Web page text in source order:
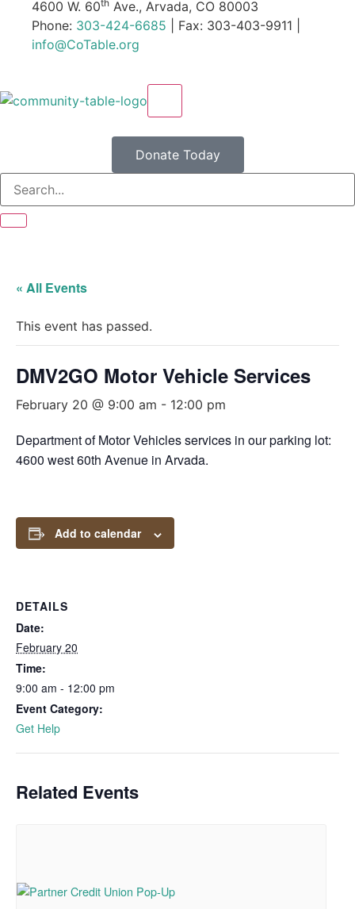
4600 W. 60th Ave., Arvada, CO 80003
Phone: 303-424-6685 | Fax: 303-403-9911 |
info@CoTable.org
Donate Today
« All Events
This event has passed.
DMV2GO Motor Vehicle Services
February 20 @ 9:00 am - 12:00 pm
Department of Motor Vehicles services in our parking lot:
4600 west 60th Avenue in Arvada.
Add to calendar
DETAILS
Date:
February 20
Time:
9:00 am - 12:00 pm
Event Category:
Get Help
Related Events